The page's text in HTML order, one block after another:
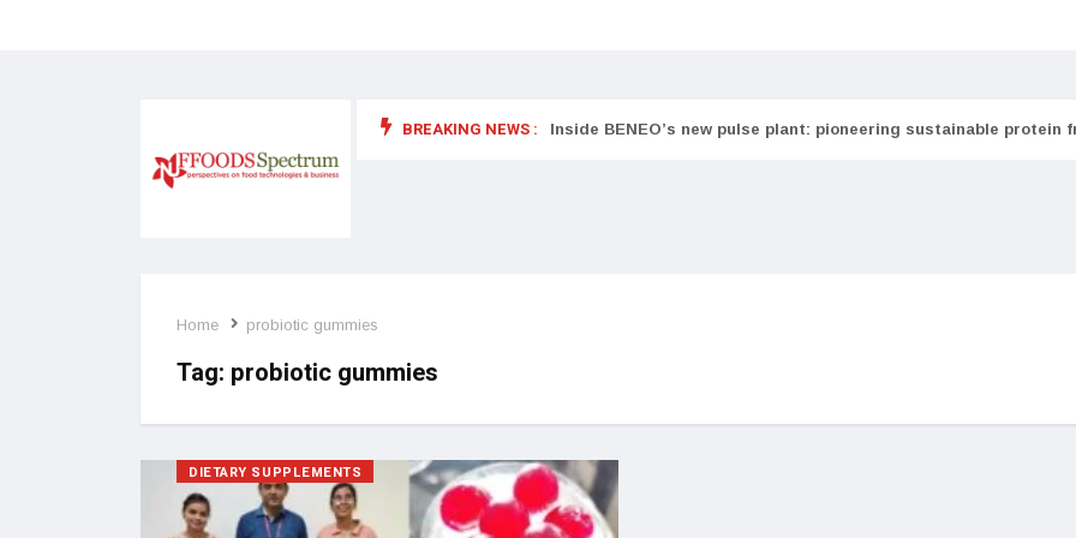
BREAKING NEWS :
food supplements and functional or health foods Inside BENEO’s new pulse plant: pioneering sustainable protein
Home probiotic gummies
Tag: probiotic gummies
DIETARY SUPPLEMENTS